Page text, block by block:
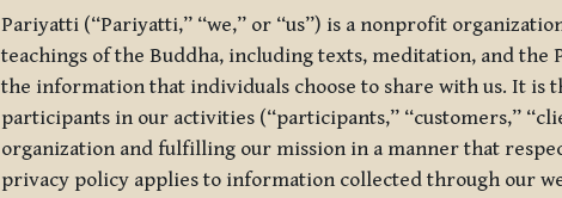
Pariyatti (“Pariyatti,” “we,” or “us”) is a nonprofit
teachings of the Buddha, including texts, meditation, and
the information that individuals choose to share with us. It
participants in our activities (“participants,” “customers,”
organization and fulfilling our mission in a manner that
privacy policy applies to information collected through our